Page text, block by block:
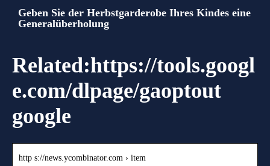
Geben Sie der Herbstgarderobe Ihres Kindes eine
Generalüberholung
Related:https://tools.googl
e.com/dlpage/gaoptout
google
http s://news.ycombinator.com › item